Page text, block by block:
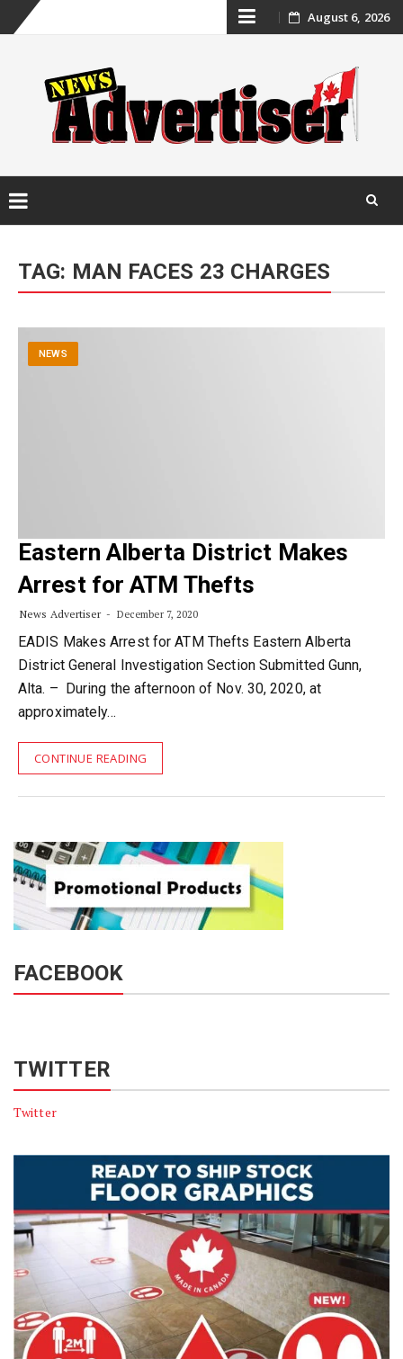
Skip
content
August 6, 2026
content
TAG: MAN FACES 23 CHARGES
NEWS
Eastern Alberta District Makes
Arrest for ATM Thefts
News Advertiser December 7, 2020
EADIS Makes Arrest for ATM Thefts Eastern Alberta
District General Investigation Section Submitted Gunn,
Alta. – During the afternoon of Nov. 30, 2020, at
approximately…
CONTINUE READING
FACEBOOK
TWITTER
Twitter